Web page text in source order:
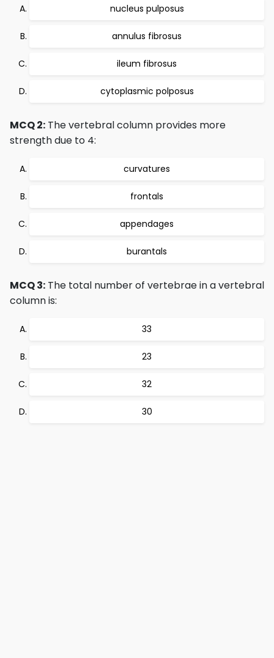
nucleus pulposus
annulus fibrosus
ileum fibrosus
cytoplasmic polposus
MCQ 2: The vertebral column provides more
strength due to 4:
curvatures
frontals
appendages
burantals
MCQ 3: The total number of vertebrae in a vertebral
column is:
33
23
32
30